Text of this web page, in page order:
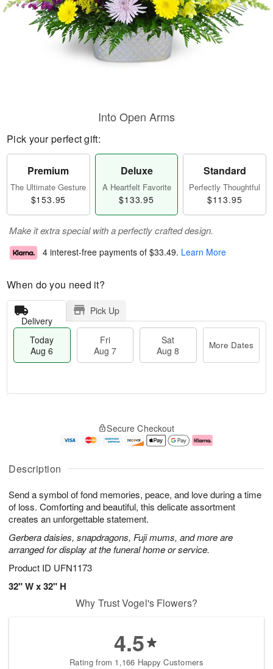
Description
Send a symbol of fond memories, peace, and love during a time
of loss. Comforting and beautiful, this delicate assortment
creates an unforgettable statement.
Gerbera daisies, snapdragons, Fuji mums, and more are
arranged for display at the funeral home or service.
Product ID UFN1173
32" W x 32" H
Into Open Arms
Pick your perfect gift:
Premium
The Ultimate Gesture
$153.95
Deluxe
A Heartfelt Favorite
$133.95
Standard
Perfectly Thoughtful
$113.95
Make it extra special with a perfectly crafted design.
4 interest-free payments of $33.49. Learn More
When do you need it?
Delivery
Pick Up
Today
Aug 6
Fri
Aug 7
Sat
Aug 8
More Dates
u
6
g
g
e
t
s
Secure Checkout
Why Trust Vogel's Flowers?
4.5
Rating from 1,166 Happy Customers